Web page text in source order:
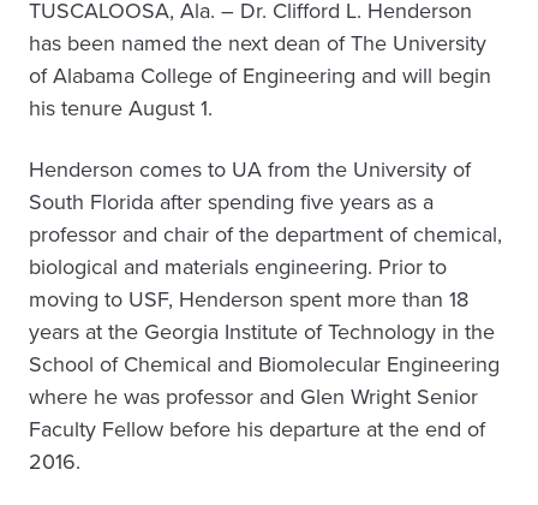
TUSCALOOSA, Ala. – Dr. Clifford L. Henderson
has been named the next dean of The University
of Alabama College of Engineering and will begin
his tenure August 1.
Henderson comes to UA from the University of
South Florida after spending five years as a
professor and chair of the department of chemical,
biological and materials engineering. Prior to
moving to USF, Henderson spent more than 18
years at the Georgia Institute of Technology in the
School of Chemical and Biomolecular Engineering
where he was professor and Glen Wright Senior
Faculty Fellow before his departure at the end of
2016.